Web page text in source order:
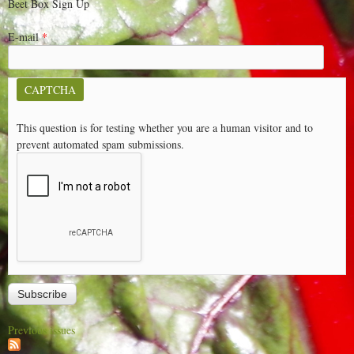
Beet Box Sign Up
E-mail*
CAPTCHA
This question is for testing whether you are a human visitor and to
prevent automated spam submissions.
Previous issues